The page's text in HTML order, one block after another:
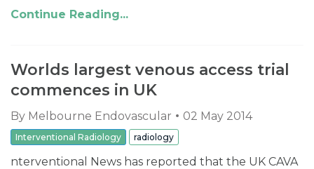
Continue Reading...
Worlds largest venous access trial
commences in UK
By Melbourne Endovascular 02 May 2014
Interventional Radiology radiology
nterventional News has reported that the UK CAVA